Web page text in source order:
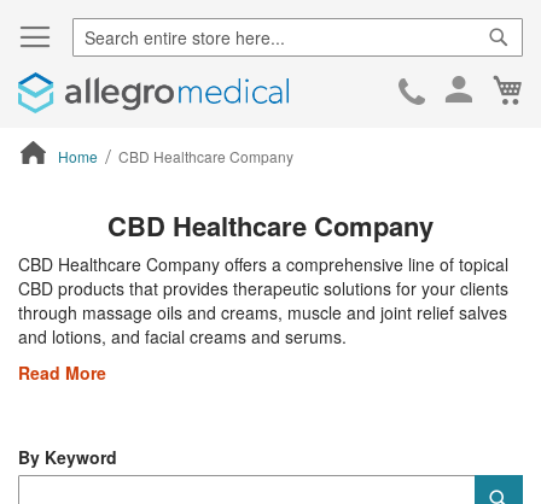
Skip
Home CBD Healthcare Company
CBD Healthcare Company
CBD Healthcare Company offers a comprehensive line of topical
CBD products that provides therapeutic solutions for your clients
through massage oils and creams, muscle and joint relief salves
and lotions, and facial creams and serums.
Read More
By Keyword